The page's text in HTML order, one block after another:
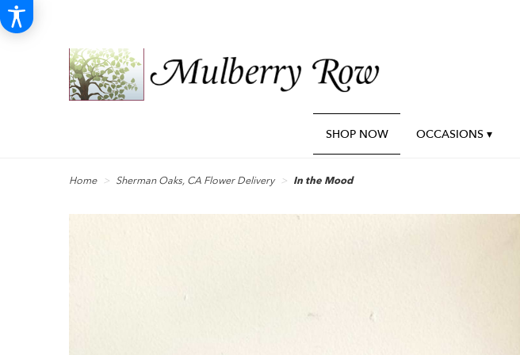
SHOP NOW OCCASIONS ▾
Home Sherman Oaks, CA Flower Delivery In the Mood